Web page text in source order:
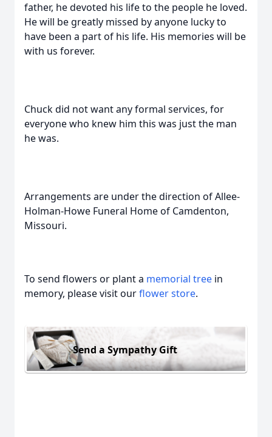
father, he devoted his life to the people he loved.
He will be greatly missed by anyone lucky to
have been a part of his life. His memories will be
with us forever.
Chuck did not want any formal services, for
everyone who knew him this was just the man
he was.
Arrangements are under the direction of Allee-
Holman-Howe Funeral Home of Camdenton,
Missouri.
To send flowers or plant a memorial tree in
memory, please visit ourflower store.
Send a Sympathy Gift